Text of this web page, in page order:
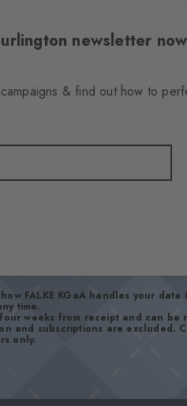
newsletter
& find out how to
FALKE KGaA handles your data
time.
weeks from receipt and can be
and subscriptions are excluded.
only.